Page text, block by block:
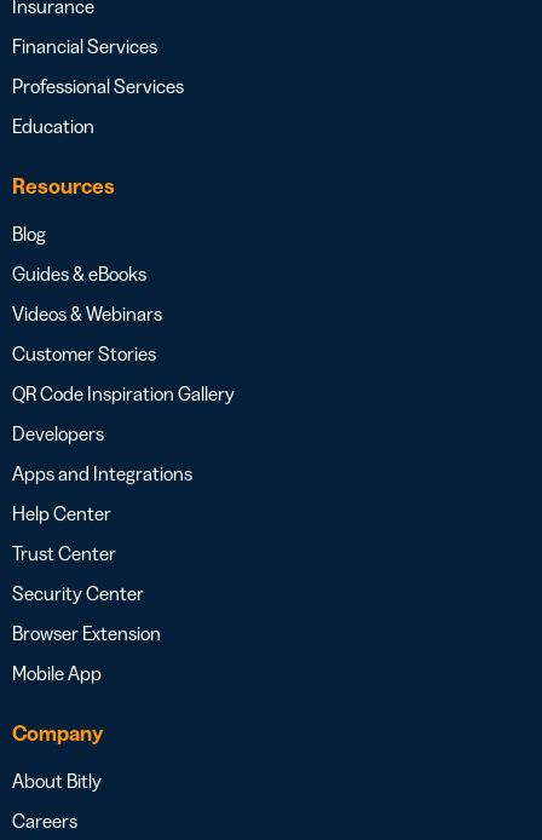
Insurance
Financial Services
Professional Services
Education
Resources
Blog
Guides & eBooks
Videos & Webinars
Customer Stories
QR Code Inspiration Gallery
Developers
Apps and Integrations
Help Center
Trust Center
Security Center
Browser Extension
Mobile App
Company
About Bitly
Careers